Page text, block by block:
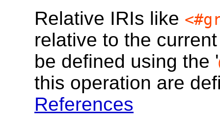
Relative IRIs like
relative to the
be defined using the '
this operation are
References